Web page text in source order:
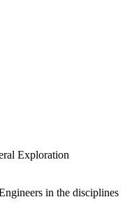
Exploration
in the disciplines